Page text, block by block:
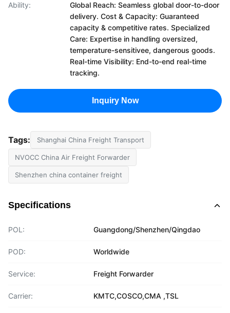
Ability:
Global Reach: Seamless global door-to-door
delivery. Cost & Capacity: Guaranteed
capacity & competitive rates. Specialized
Care: Expertise in handling oversized,
temperature-sensitivee, dangerous goods.
Real-time Visibility: End-to-end real-time
tracking.
Inquiry Now
Tags: Shanghai China Freight Transport
NVOCC China Air Freight Forwarder
Shenzhen china container freight
Specifications
POL: Guangdong/Shenzhen/Qingdao
POD: Worldwide
Service: Freight Forwarder
Carrier: KMTC,COSCO,CMA ,TSL